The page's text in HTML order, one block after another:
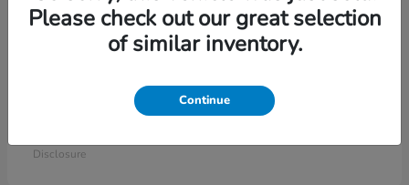
25 Available
Odyssey
Disclosure
Please check out our great selection
of similar inventory.
Continue